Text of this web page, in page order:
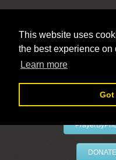
This website uses
the best experience on
Learn more
Got
DONATE